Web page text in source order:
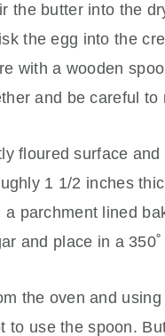
the butter into the
the egg into the
with a wooden
and be careful to
floured surface
1 1/2 inches
parchment lined
and place in a
the oven and
to use the spoon.